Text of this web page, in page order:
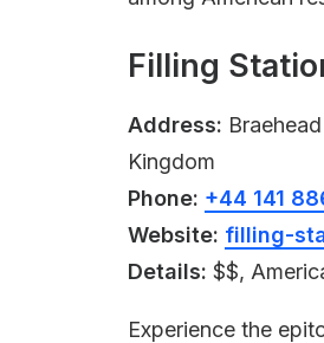
Filling
Address:
Kingdom
Phone: +44 141
Website: filling-
Details: $$,
Experience the